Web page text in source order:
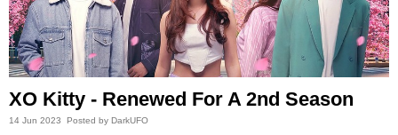
XO Kitty - Renewed For A 2nd Season
14 Jun 2023 Posted by DarkUFO